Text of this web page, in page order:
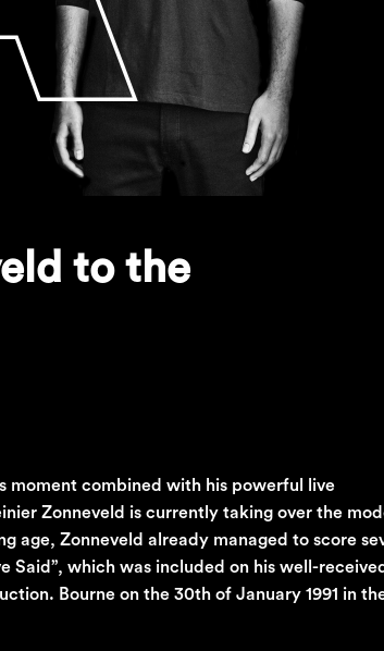
to the
moment combined with his powerful live
Zonneveld is currently taking over the
age, Zonneveld already managed to score
Said”, which was included on his well-
Bourne on the 30th of January 1991 in